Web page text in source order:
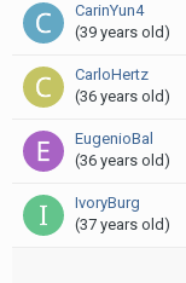
CarinYun4
(39 years old)
CarloHertz
(36 years old)
EugenioBal
(36 years old)
IvoryBurg
(37 years old)